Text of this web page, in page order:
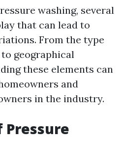
washing, several
that can lead to
From the type
geographical
these elements can
and
in the industry.
Pressure